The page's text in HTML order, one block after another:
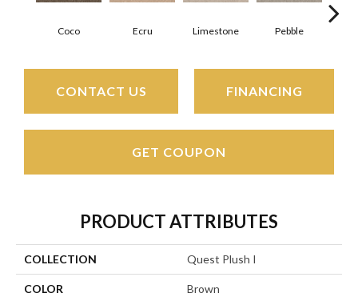
Coco Ecru Limestone Pebble
CONTACT US FINANCING
GET COUPON
PRODUCT ATTRIBUTES
COLLECTION Quest Plush I
COLOR Brown